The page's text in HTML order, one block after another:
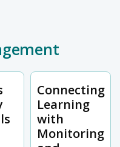
Connecting
Learning
with
Monitoring